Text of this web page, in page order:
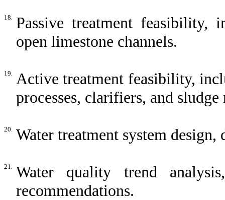
18.
Passive treatment feasibility,
open limestone channels.
19.
Active treatment feasibility,
processes, clarifiers, and
20. Water treatment system
21.
Water quality trend
recommendations.